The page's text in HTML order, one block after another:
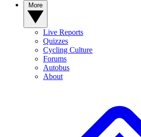
Live Reports
Quizzes
Cycling Culture
Forums
Autobus
About